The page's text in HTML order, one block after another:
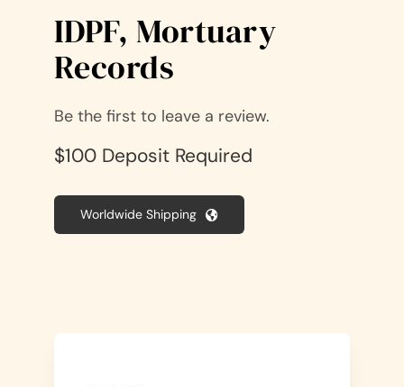
IDPF, Mortuary
Records
Be the first to leave a review.
$100 Deposit Required
Worldwide Shipping